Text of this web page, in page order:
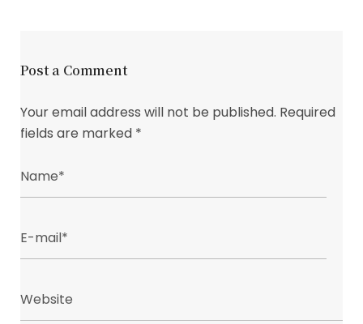
Post a Comment
Your email address will not be published. Required
fields are marked *